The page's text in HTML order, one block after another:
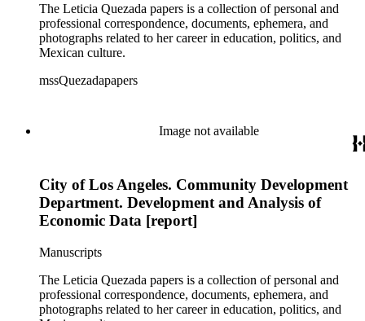
The Leticia Quezada papers is a collection of personal and
professional correspondence, documents, ephemera, and
photographs related to her career in education, politics, and
Mexican culture.
mssQuezadapapers
Image not available
City of Los Angeles. Community Development
Department. Development and Analysis of
Economic Data [report]
Manuscripts
The Leticia Quezada papers is a collection of personal and
professional correspondence, documents, ephemera, and
photographs related to her career in education, politics, and